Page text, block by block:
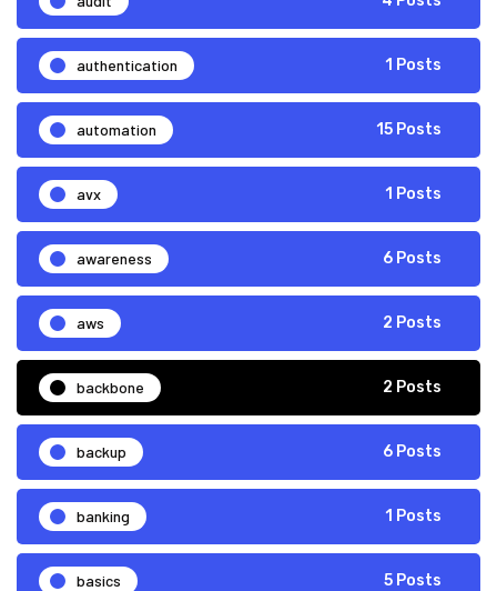
authentication 1 Posts
automation 15 Posts
avx 1 Posts
awareness 6 Posts
aws 2 Posts
backbone 2 Posts
backup 6 Posts
banking 1 Posts
basics 5 Posts